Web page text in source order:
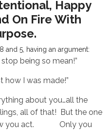
Happy
On Fire With
and 5, having an argument:
being so mean!”
how I was made!”
about you…all the
all of that! But the one
you act. Only you